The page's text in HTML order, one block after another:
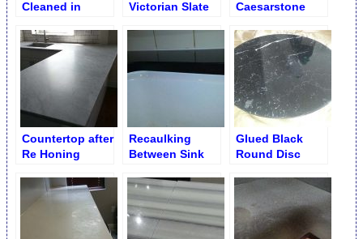
Cleaned in
Victorian Slate
Cleaned
Caesarstone
Tops in
Restaurant [After
Sandy’s Flood]
Countertop after
Re Honing
Recaulking
Between Sink
Glued Black
Round Disc